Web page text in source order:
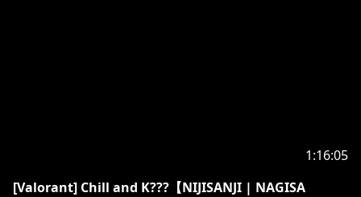
1:16:05
[Valorant] Chill and K???【NIJISANJI | NAGISA